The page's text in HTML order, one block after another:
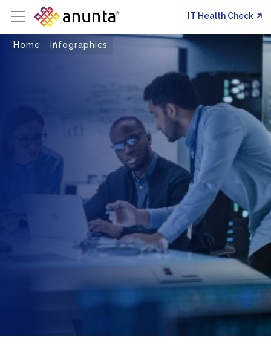
IT Health Check
Home Infographics